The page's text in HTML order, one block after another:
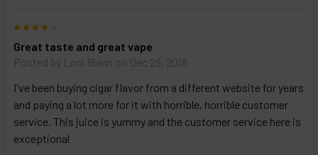
products
and
then
click ADD
above
Great taste and great vape
Posted by Loni Blann on Dec 29, 2018
I've been buying cigar flavor from a different website for years
and paying a lot more for it with horrible, horrible customer
service. This juice is yummy and the customer service here is
exceptional